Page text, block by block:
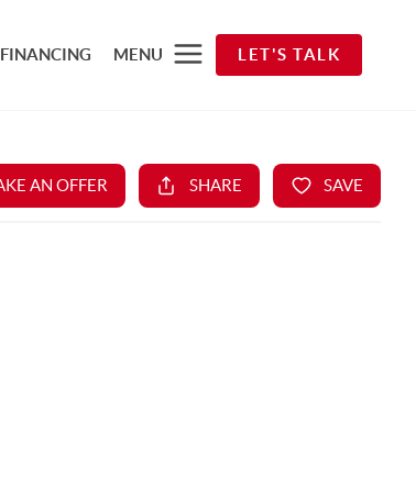
FINANCING MENU LET'S TALK